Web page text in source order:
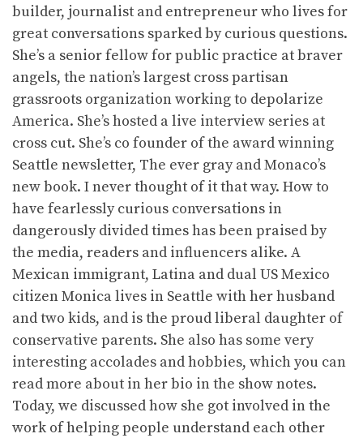
builder, journalist and entrepreneur who lives for
great conversations sparked by curious questions.
She’s a senior fellow for public practice at braver
angels, the nation’s largest cross partisan
grassroots organization working to depolarize
America. She’s hosted a live interview series at
cross cut. She’s co founder of the award winning
Seattle newsletter, The ever gray and Monaco’s
new book. I never thought of it that way. How to
have fearlessly curious conversations in
dangerously divided times has been praised by
the media, readers and influencers alike. A
Mexican immigrant, Latina and dual US Mexico
citizen Monica lives in Seattle with her husband
and two kids, and is the proud liberal daughter of
conservative parents. She also has some very
interesting accolades and hobbies, which you can
read more about in her bio in the show notes.
Today, we discussed how she got involved in the
work of helping people understand each other